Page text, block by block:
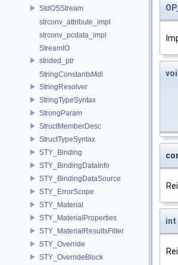
StdOSStream
strconv_attribute_impl
strconv_pcdata_impl
StreamIO
strided_ptr
StringConstantsMdl
StringResolver
StringTypeSyntax
StrongParam
StructMemberDesc
StructTypeSyntax
STY_Binding
STY_BindingDataInfo
STY_BindingDataSource
STY_ErrorScope
STY_Material
STY_MaterialProperties
STY_MaterialResultsFilter
STY_Override
STY_OverrideBlock
int